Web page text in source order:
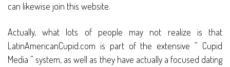
can likewise join this website.
Actually, what lots of people may not realize is that
LatinAmericanCupid.com is part of the extensive ” Cupid
Media ” system, as well as they have actually a focused dating